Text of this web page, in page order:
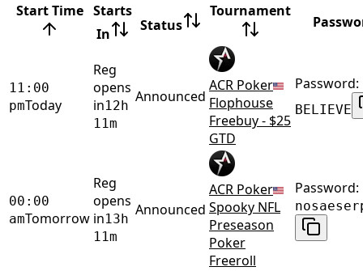
Start Time Starts
In
Status
Tournament
11:00
pmToday
Reg
opens
in12h
11m
Announced
ACR Poker
Flophouse
Freebuy - $25
GTD
Password:
BELIEVE
00:00
amTomorrow
Reg
opens
in13h
11m
Announced
ACR Poker
Spooky NFL
Preseason
Poker
Freeroll
Password: